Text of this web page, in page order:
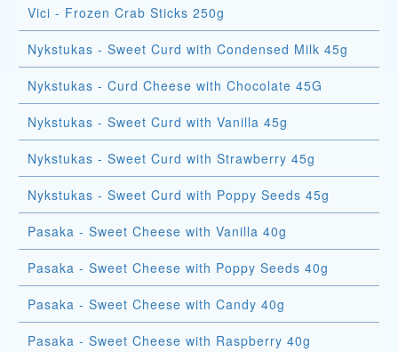
Vici - Frozen Crab Sticks 250g
Nykstukas - Sweet Curd with Condensed Milk 45g
Nykstukas - Curd Cheese with Chocolate 45G
Nykstukas - Sweet Curd with Vanilla 45g
Nykstukas - Sweet Curd with Strawberry 45g
Nykstukas - Sweet Curd with Poppy Seeds 45g
Pasaka - Sweet Cheese with Vanilla 40g
Pasaka - Sweet Cheese with Poppy Seeds 40g
Pasaka - Sweet Cheese with Candy 40g
Pasaka - Sweet Cheese with Raspberry 40g